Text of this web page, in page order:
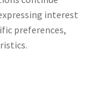
interest
preferences,